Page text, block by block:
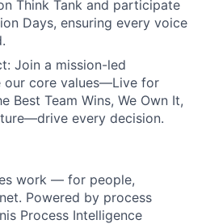
Think Tank and participate
Days, ensuring every voice
Join a mission-led
our core values—Live for
Best Team Wins, We Own It,
every decision.
work — for people,
Powered by process
Process Intelligence